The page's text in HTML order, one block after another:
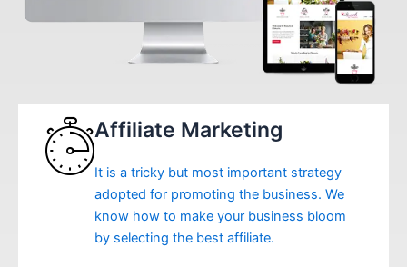
Affiliate Marketing
It is a tricky but most important strategy
adopted for promoting the business. We
know how to make your business bloom
by selecting the best affiliate.